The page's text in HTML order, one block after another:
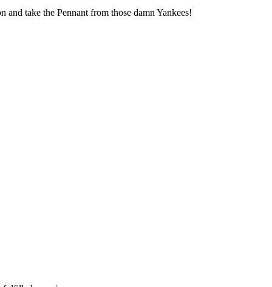
take the Pennant from those damn Yankees!